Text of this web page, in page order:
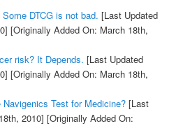
DTCG is not bad. [Last Updated
[Originally Added On: March 18th,
risk? It Depends. [Last Updated
[Originally Added On: March 18th,
Test for Medicine?[Last
2010] [Originally Added On: